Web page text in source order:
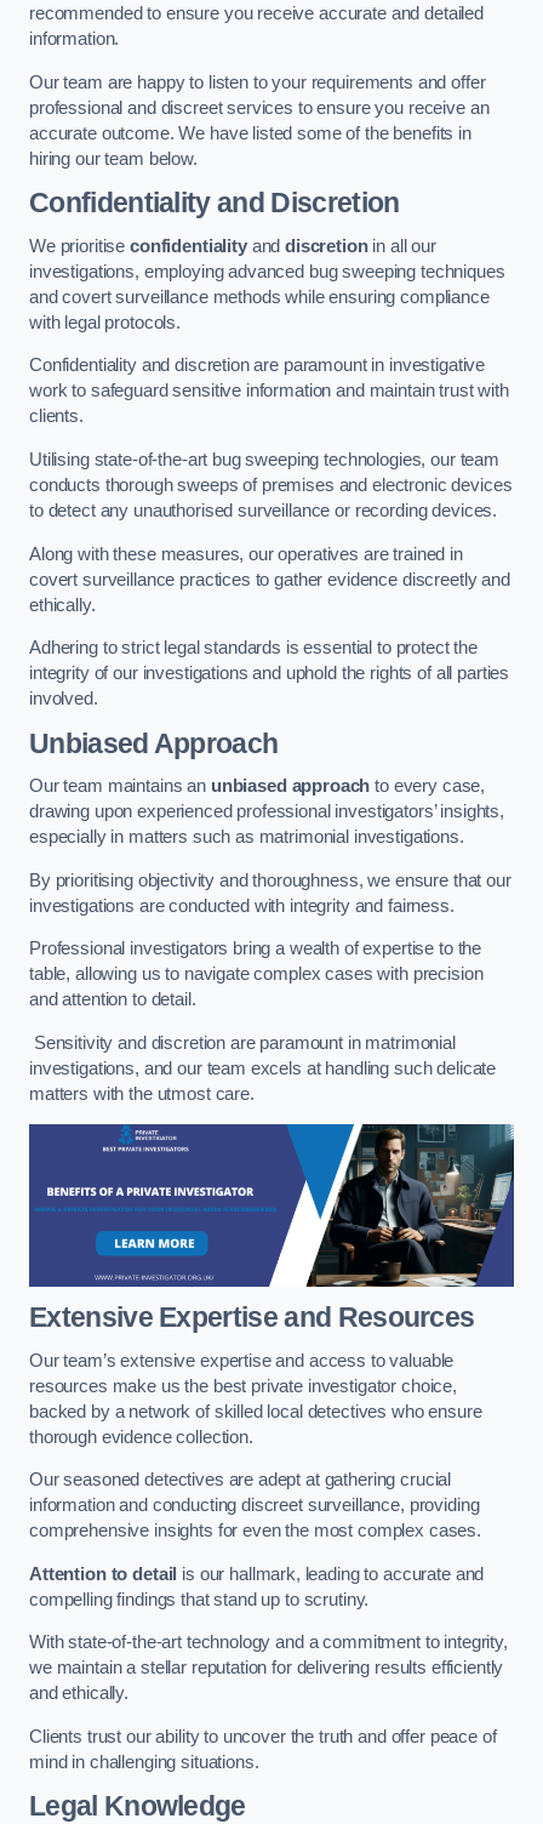
recommended to ensure you receive accurate and detailed
information.
Our team are happy to listen to your requirements and offer
professional and discreet services to ensure you receive an
accurate outcome. We have listed some of the benefits in
hiring our team below.
Confidentiality and Discretion
We prioritise confidentialityanddiscretionin all our
investigations, employing advanced bug sweeping techniques
and covert surveillance methods while ensuring compliance
with legal protocols.
Confidentiality and discretion are paramount in investigative
work to safeguard sensitive information and maintain trust with
clients.
Utilising state-of-the-art bug sweeping technologies, our team
conducts thorough sweeps of premises and electronic devices
to detect any unauthorised surveillance or recording devices.
Along with these measures, our operatives are trained in
covert surveillance practices to gather evidence discreetly and
ethically.
Adhering to strict legal standards is essential to protect the
integrity of our investigations and uphold the rights of all parties
involved.
Unbiased Approach
Our team maintains an unbiased approach to every case,
drawing upon experienced professional investigators’ insights,
especially in matters such as matrimonial investigations.
By prioritising objectivity and thoroughness, we ensure that our
investigations are conducted with integrity and fairness.
Professional investigators bring a wealth of expertise to the
table, allowing us to navigate complex cases with precision
and attention to detail.
Sensitivity and discretion are paramount in matrimonial
investigations, and our team excels at handling such delicate
matters with the utmost care.
Extensive Expertise and Resources
Our team’s extensive expertise and access to valuable
resources make us the best private investigator choice,
backed by a network of skilled local detectives who ensure
thorough evidence collection.
Our seasoned detectives are adept at gathering crucial
information and conducting discreet surveillance, providing
comprehensive insights for even the most complex cases.
Attention to detail is our hallmark, leading to accurate and
compelling findings that stand up to scrutiny.
With state-of-the-art technology and a commitment to integrity,
we maintain a stellar reputation for delivering results efficiently
and ethically.
Clients trust our ability to uncover the truth and offer peace of
mind in challenging situations.
Legal Knowledge